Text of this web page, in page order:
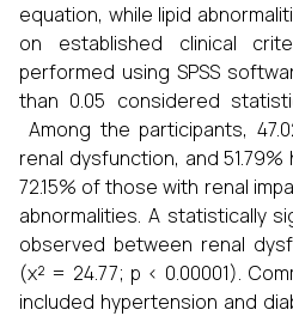
equation, while lipid
on established clinical
performed using SPSS
than 0.05 considered
Among the participants,
renal dysfunction, and 51.79%
72.15% of those with renal
abnormalities. A statistically
observed between renal
(χ² = 24.77; p < 0.00001).
included hypertension and